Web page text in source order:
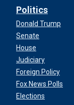
Politics
Donald Trump
Senate
House
Judiciary
Foreign Policy
Fox News Polls
Elections